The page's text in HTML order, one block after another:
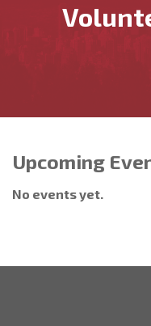
Upcoming
No events yet.